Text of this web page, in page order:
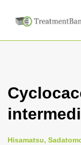
Hisamatsu,